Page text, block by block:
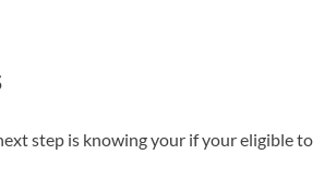
step is knowing your if your eligible to